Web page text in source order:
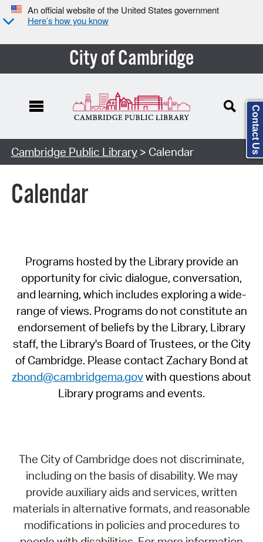
An official website of the United States government
Here’s how you know
City of Cambridge
Cambridge Public Library> Calendar
Calendar
Programs hosted by the Library provide an
opportunity for civic dialogue, conversation,
and learning, which includes exploring a wide-
range of views. Programs do not constitute an
endorsement of beliefs by the Library, Library
staff, the Library's Board of Trustees, or the City
of Cambridge. Please contact Zachary Bond at
zbond@cambridgema.govwith questions about
Library programs and events.
The City of Cambridge does not discriminate,
including on the basis of disability. We may
provide auxiliary aids and services, written
materials in alternative formats, and reasonable
modifications in policies and procedures to
Contact Us